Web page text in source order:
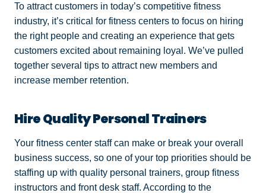
To attract customers in today’s competitive fitness
industry, it’s critical for fitness centers to focus on hiring
the right people and creating an experience that gets
customers excited about remaining loyal. We’ve pulled
together several tips to attract new members and
increase member retention.
Hire Quality Personal Trainers
Your fitness center staff can make or break your overall
business success, so one of your top priorities should be
staffing up with quality personal trainers, group fitness
instructors and front desk staff. According to the